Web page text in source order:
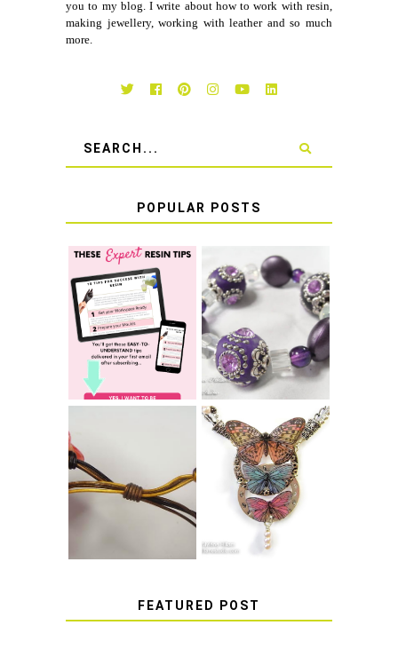
you to my blog. I write about how to work with resin,
making jewellery, working with leather and so much
more.
POPULAR POSTS
TOP 10 TIPS FOR
SUCCESS WITH
RESIN
LEARN HOW TO
TIE A SECURE
BRACELET KNOT
THAT WON'T
COME UNDONE
HOW TO TIE A
SLIDING KNOT
HOW TO MAKE
EPOXY RESIN
STICKERS
FEATURED POST